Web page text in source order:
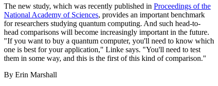
The new study, which was recently published in Proceedings of the
National Academy of Sciences, provides an important benchmark
for researchers studying quantum computing. And such head-to-
head comparisons will become increasingly important in the future.
"If you want to buy a quantum computer, you'll need to know which
one is best for your application," Linke says. "You'll need to test
them in some way, and this is the first of this kind of comparison."
By Erin Marshall